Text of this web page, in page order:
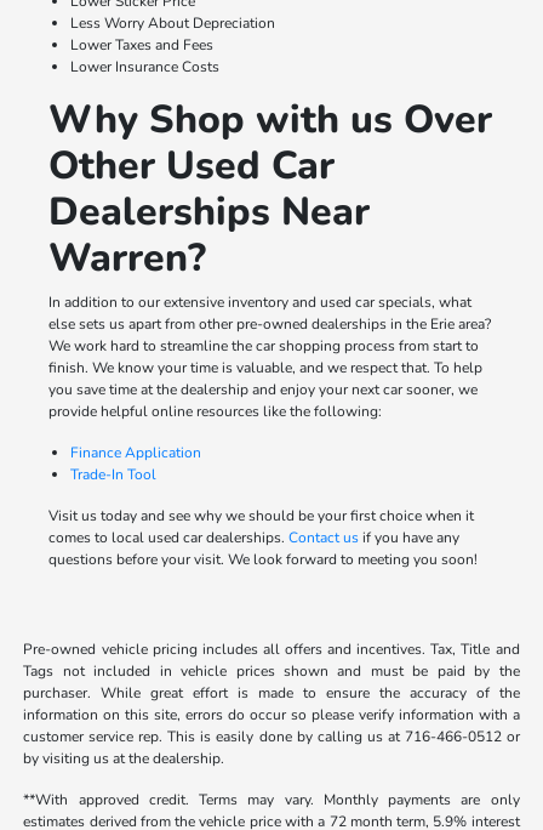
Less Worry About Depreciation
Lower Taxes and Fees
Lower Insurance Costs
Why Shop with us Over
Other Used Car
Dealerships Near
Warren?
In addition to our extensive inventory and used car specials, what
else sets us apart from other pre-owned dealerships in the Erie area?
We work hard to streamline the car shopping process from start to
finish. We know your time is valuable, and we respect that. To help
you save time at the dealership and enjoy your next car sooner, we
provide helpful online resources like the following:
Finance Application
Trade-In Tool
Visit us today and see why we should be your first choice when it
comes to local used car dealerships. Contact usif you have any
questions before your visit. We look forward to meeting you soon!
Pre-owned vehicle pricing includes all offers and incentives. Tax, Title and
Tags not included in vehicle prices shown and must be paid by the
purchaser. While great effort is made to ensure the accuracy of the
information on this site, errors do occur so please verify information with a
customer service rep. This is easily done by calling us at 716-466-0512 or
by visiting us at the dealership.
**With approved credit. Terms may vary. Monthly payments are only
estimates derived from the vehicle price with a 72 month term, 5.9% interest